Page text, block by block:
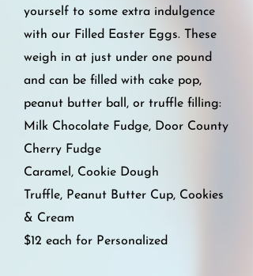
yourself to some extra indulgence
with our Filled Easter Eggs. These
weigh in at just under one pound
and can be filled with cake pop,
peanut butter ball, or truffle filling:
Milk Chocolate Fudge, Door County
Cherry Fudge
Caramel, Cookie Dough
Truffle, Peanut Butter Cup, Cookies
& Cream
$12 each for Personalized